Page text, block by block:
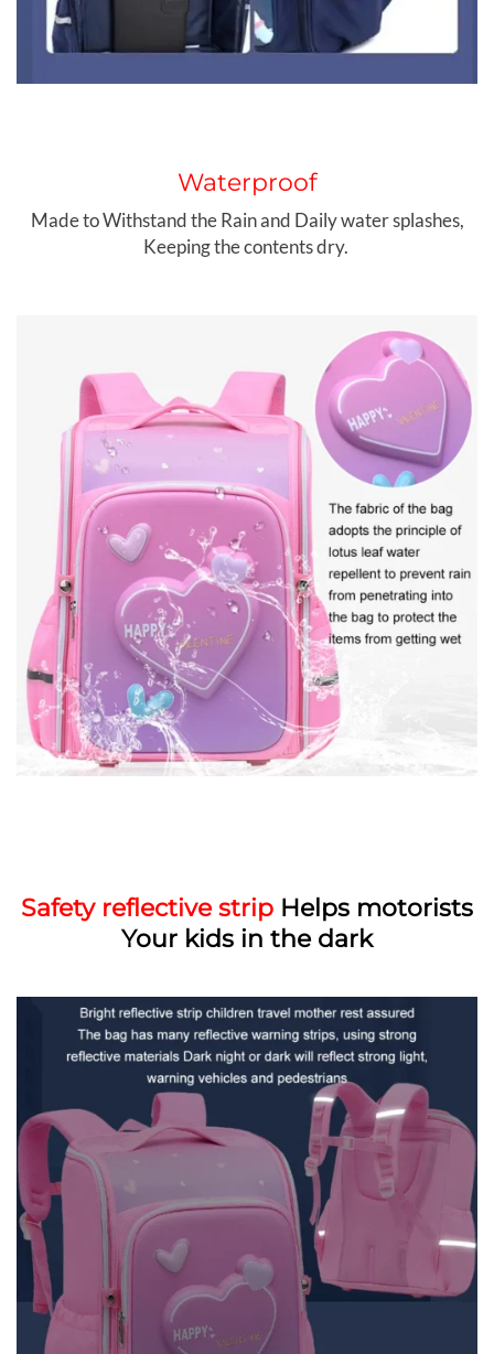
Waterproof
Made to Withstand the Rain and Daily water splashes,
Keeping the contents dry.
Safety reflective strip Helps motorists
Your kids in the dark